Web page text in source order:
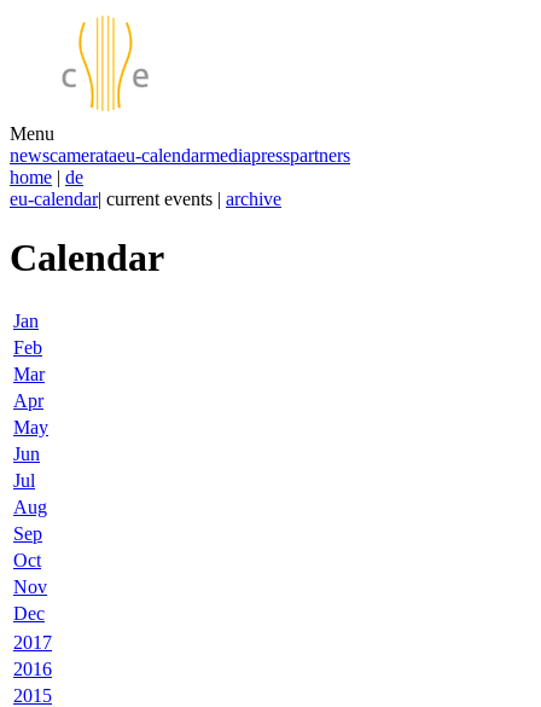
Menu
newscamerataeu-calendarmediapresspartners
home | de
eu-calendar| current events | archive
Calendar
Jan
Feb
Mar
Apr
May
Jun
Jul
Aug
Sep
Oct
Nov
Dec
2017
2016
2015